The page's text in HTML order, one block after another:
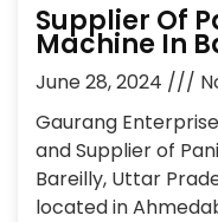
Supplier Of
Machine In
June 28, 2024
Gaurang
and Supplier of
Bareilly, Uttar
located in